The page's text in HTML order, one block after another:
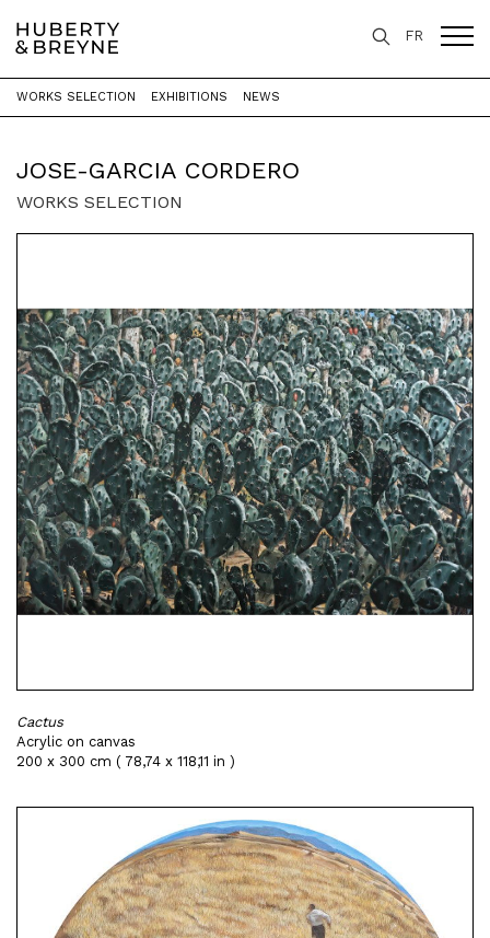
FR
Home > Artists > Jose-Garcia Cordero
JOSE-GARCIA CORDERO
WORKS SELECTION EXHIBITIONS NEWS
WORKS SELECTION
Cactus
Acrylic on canvas
200 x 300 cm ( 78,74 x 118,11 in )